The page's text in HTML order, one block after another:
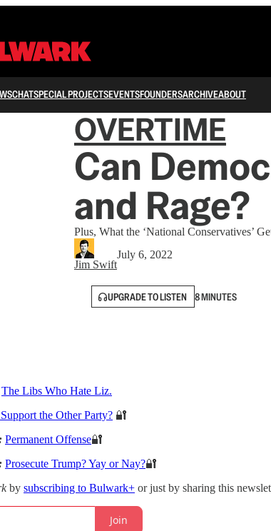
CHATSPECIAL PROJECTSEVENTSFOUNDERSARCHIVEABOUT
OVERTIME
Can
and Rage?
Plus, What the ‘National Conservatives’
Jim Swift
July 6, 2022
UPGRADE TO LISTEN 8 MINUTES
The Libs Who Hate Liz.
the Other Party? 🔐
Permanent Offense🔐
Prosecute Trump? Yay or Nay?🔐
by subscribing to Bulwark+ or just by sharing this
Join